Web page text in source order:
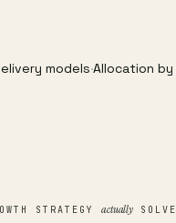
models·Allocation
STRATEGY actually